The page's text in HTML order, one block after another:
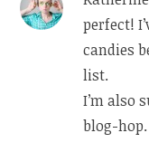
perfect!
candies
list.
I’m also
blog-